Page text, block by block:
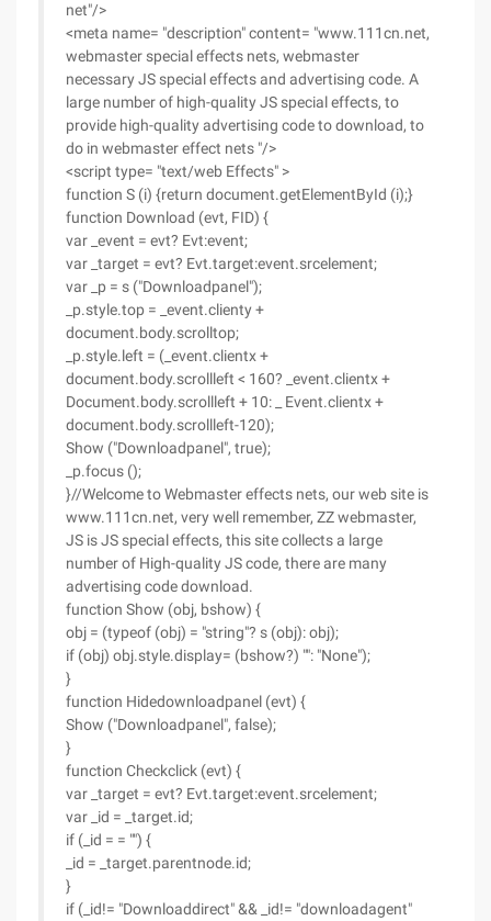
net"/>
<meta name= "description" content= "www.111cn.net,
webmaster special effects nets, webmaster
necessary JS special effects and advertising code. A
large number of high-quality JS special effects, to
provide high-quality advertising code to download, to
do in webmaster effect nets "/>
<script type= "text/web Effects" >
function S (i) {return document.getElementById (i);}
function Download (evt, FID) {
var _event = evt? Evt:event;
var _target = evt? Evt.target:event.srcelement;
var _p = s ("Downloadpanel");
_p.style.top = _event.clienty +
document.body.scrolltop;
_p.style.left = (_event.clientx +
document.body.scrollleft < 160? _event.clientx +
Document.body.scrollleft + 10: _ Event.clientx +
document.body.scrollleft-120);
Show ("Downloadpanel", true);
_p.focus ();
}//Welcome to Webmaster effects nets, our web site is
www.111cn.net, very well remember, ZZ webmaster,
JS is JS special effects, this site collects a large
number of High-quality JS code, there are many
advertising code download.
function Show (obj, bshow) {
obj = (typeof (obj) = "string"? s (obj): obj);
if (obj) obj.style.display= (bshow?) "": "None");
}
function Hidedownloadpanel (evt) {
Show ("Downloadpanel", false);
}
function Checkclick (evt) {
var _target = evt? Evt.target:event.srcelement;
var _id = _target.id;
if (_id = = "") {
_id = _target.parentnode.id;
}
if (_id!= "Downloaddirect" && _id!= "downloadagent"